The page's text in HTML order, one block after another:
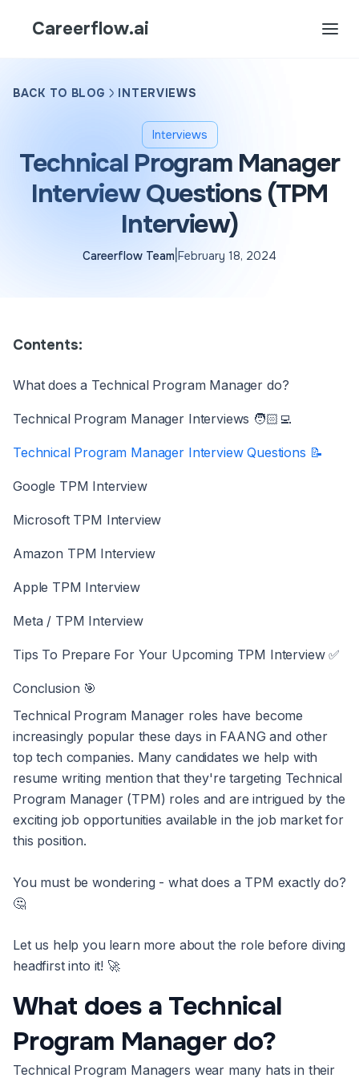
Careerflow.ai
BACK TO BLOG INTERVIEWS
Interviews
Technical Program Manager
Interview Questions (TPM
Interview)
Careerflow Team February 18, 2024
Contents:
What does a Technical Program Manager do?
Technical Program Manager Interviews 🧑🏻‍💻
Technical Program Manager Interview Questions 📝
Google TPM Interview
Microsoft TPM Interview
Amazon TPM Interview
Apple TPM Interview
Meta / TPM Interview
Tips To Prepare For Your Upcoming TPM Interview ✅
Conclusion 🎯
Technical Program Manager roles have become
increasingly popular these days in FAANG and other
top tech companies. Many candidates we help with
resume writing mention that they're targeting Technical
Program Manager (TPM) roles and are intrigued by the
exciting job opportunities available in the job market for
this position.
You must be wondering - what does a TPM exactly do?
🤔
Let us help you learn more about the role before diving
headfirst into it! 🚀
What does a Technical
Program Manager do?
Technical Program Managers wear many hats in their